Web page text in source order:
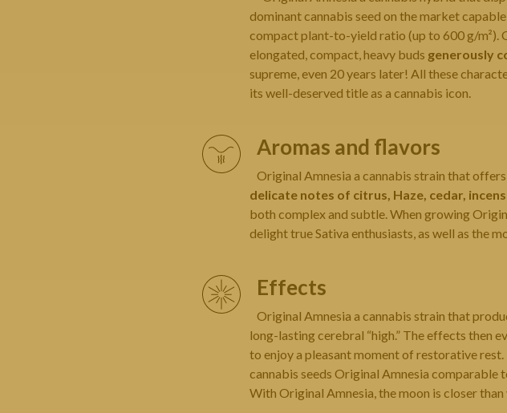
dominant cannabis seed on the market
compact plant-to-yield ratio (up to 600 g/m²).
elongated, compact, heavy buds generously
supreme, even 20 years later! All these
its well-deserved title as a cannabis icon.
Aromas and flavors
Original Amnesia a cannabis strain that
delicate notes of citrus, Haze, cedar,
both complex and subtle. When growing
delight true Sativa enthusiasts, as well as the
Effects
Original Amnesia a cannabis strain that
long-lasting cerebral “high.” The effects then
to enjoy a pleasant moment of restorative
cannabis seeds Original Amnesia comparable
With Original Amnesia, the moon is closer than